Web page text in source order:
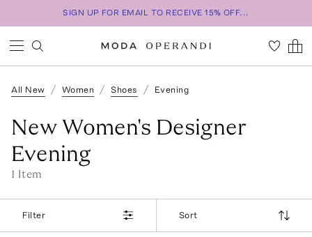
SIGN UP FOR EMAIL TO RECEIVE 15% OFF...
All New Women Shoes Evening
New Women's Designer
Evening
1 Item
Filter Sort